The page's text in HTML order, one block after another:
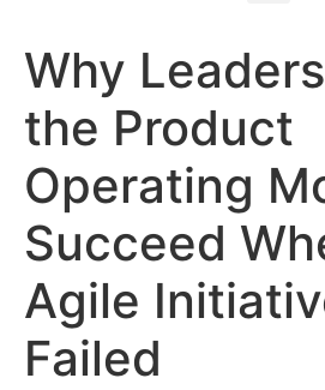
Why
the Product
Operating
Succeed
Agile
Failed